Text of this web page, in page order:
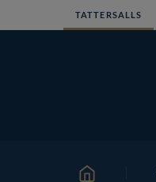
to
TATTERSALLS
HOME